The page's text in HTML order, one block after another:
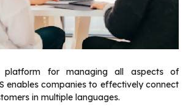
for managing all aspects of
enables companies to effectively connect
in multiple languages.